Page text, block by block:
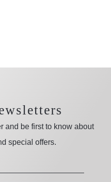
and be first to know about
special offers.